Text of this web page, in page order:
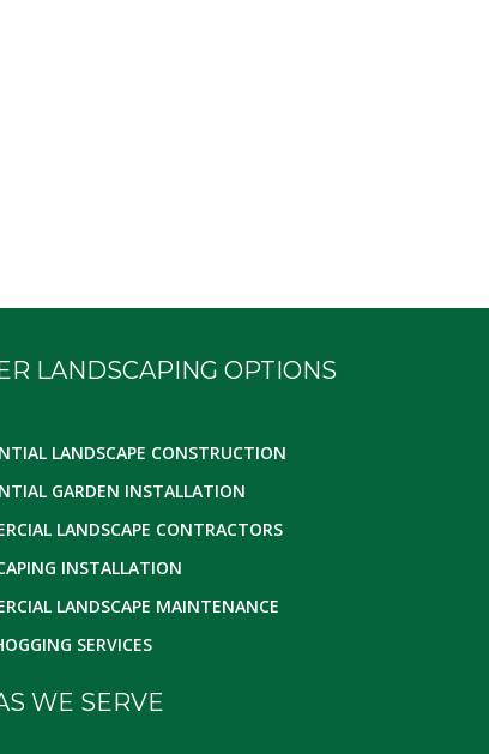
LANDSCAPING OPTIONS
LANDSCAPE CONSTRUCTION
GARDEN INSTALLATION
LANDSCAPE CONTRACTORS
INSTALLATION
LANDSCAPE MAINTENANCE
SERVICES
WE SERVE